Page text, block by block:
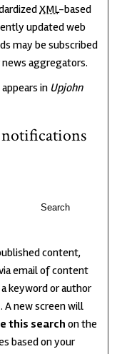
XML-based
updated web
may be subscribed
aggregators.
in Upjohn
notifications
Search
content,
email of content
keyword or author
. A new screen will
this searchon the
based on your